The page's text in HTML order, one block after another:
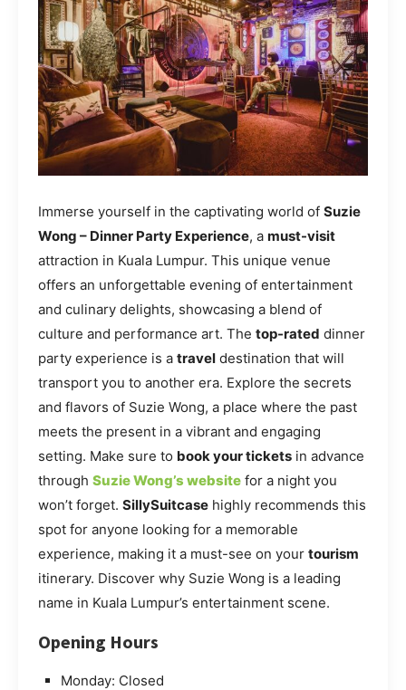
Immerse yourself in the captivating world of Suzie
Wong – Dinner Party Experience, a must-visit
attraction in Kuala Lumpur. This unique venue
offers an unforgettable evening of entertainment
and culinary delights, showcasing a blend of
culture and performance art. The top-rated dinner
party experience is a travel destination that will
transport you to another era. Explore the secrets
and flavors of Suzie Wong, a place where the past
meets the present in a vibrant and engaging
setting. Make sure to book your tickets in advance
through Suzie Wong’s website for a night you
won’t forget. SillySuitcase highly recommends this
spot for anyone looking for a memorable
experience, making it a must-see on your tourism
itinerary. Discover why Suzie Wong is a leading
name in Kuala Lumpur’s entertainment scene.
Opening Hours
Monday: Closed